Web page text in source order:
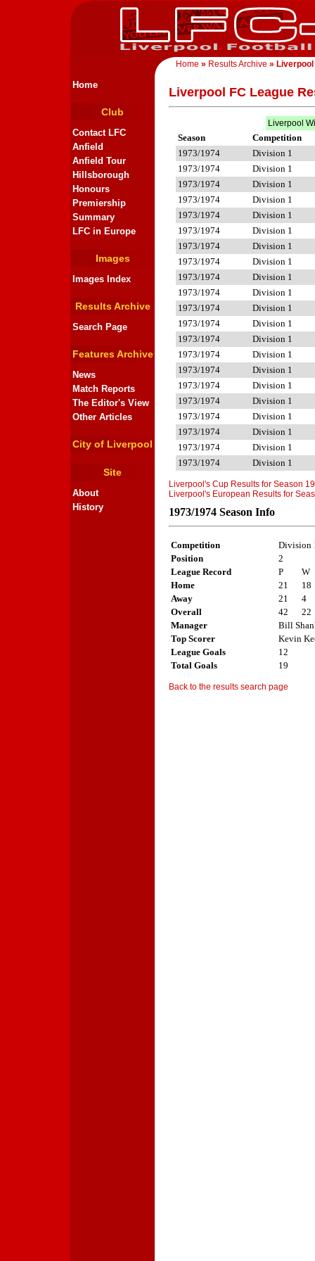
Home » Results Archive » Liverpool
Home
Club
Contact LFC
Anfield
Anfield Tour
Hillsborough
Honours
Premiership
Summary
LFC in Europe
Images
Images Index
Results Archive
Search Page
Features Archive
News
Match Reports
The Editor's View
Other Articles
City of Liverpool
Site
About
History
Liverpool FC League
Liverpool
Season
Competition
1973/1974
Division 1
1973/1974
Division 1
1973/1974
Division 1
1973/1974
Division 1
1973/1974
Division 1
1973/1974
Division 1
1973/1974
Division 1
1973/1974
Division 1
1973/1974
Division 1
1973/1974
Division 1
1973/1974
Division 1
1973/1974
Division 1
1973/1974
Division 1
1973/1974
Division 1
1973/1974
Division 1
1973/1974
Division 1
1973/1974
Division 1
1973/1974
Division 1
1973/1974
Division 1
1973/1974
Division 1
1973/1974
Division 1
Liverpool's Cup Results for Season
Liverpool's European Results for
1973/1974 Season Info
Competition
Division
Position
2
League Record
P
W
Home
21
18
Away
21
4
Overall
42
22
Manager
Bill
Top Scorer
Kevin
League Goals
12
Total Goals
19
Back to the results search page